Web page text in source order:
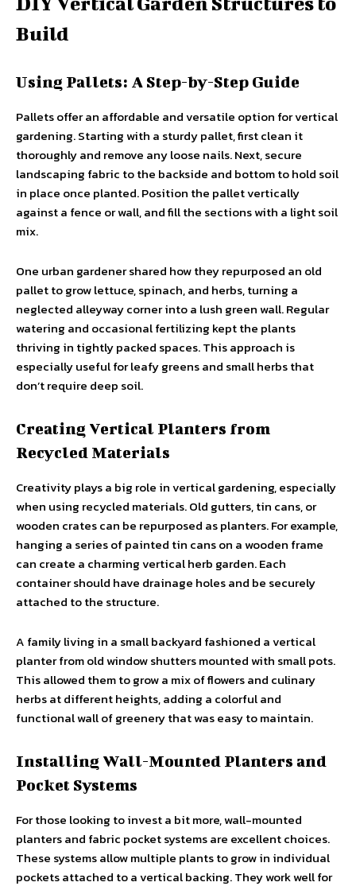
Build
Using Pallets: A Step-by-Step Guide
Pallets offer an affordable and versatile option for vertical
gardening. Starting with a sturdy pallet, first clean it
thoroughly and remove any loose nails. Next, secure
landscaping fabric to the backside and bottom to hold soil
in place once planted. Position the pallet vertically
against a fence or wall, and fill the sections with a light soil
mix.
One urban gardener shared how they repurposed an old
pallet to grow lettuce, spinach, and herbs, turning a
neglected alleyway corner into a lush green wall. Regular
watering and occasional fertilizing kept the plants
thriving in tightly packed spaces. This approach is
especially useful for leafy greens and small herbs that
don’t require deep soil.
Creating Vertical Planters from
Recycled Materials
Creativity plays a big role in vertical gardening, especially
when using recycled materials. Old gutters, tin cans, or
wooden crates can be repurposed as planters. For example,
hanging a series of painted tin cans on a wooden frame
can create a charming vertical herb garden. Each
container should have drainage holes and be securely
attached to the structure.
A family living in a small backyard fashioned a vertical
planter from old window shutters mounted with small pots.
This allowed them to grow a mix of flowers and culinary
herbs at different heights, adding a colorful and
functional wall of greenery that was easy to maintain.
Installing Wall-Mounted Planters and
Pocket Systems
For those looking to invest a bit more, wall-mounted
planters and fabric pocket systems are excellent choices.
These systems allow multiple plants to grow in individual
pockets attached to a vertical backing. They work well for